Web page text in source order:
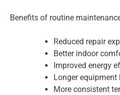
Benefits of routine
Reduced repair
Better indoor
Improved energy
Longer equipment
More consistent